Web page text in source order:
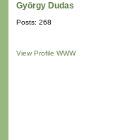
György Dudas
Posts: 268
View Profile WWW